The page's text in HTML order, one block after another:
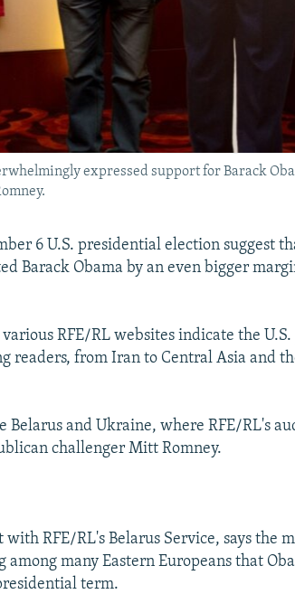
expressed support for Barack
6 U.S. presidential election suggest
Barack Obama by an even bigger
RFE/RL websites indicate the
readers, from Iran to Central Asia and
Belarus and Ukraine, where RFE/RL's
challenger Mitt Romney.
RFE/RL's Belarus Service, says the
among many Eastern Europeans that
term.